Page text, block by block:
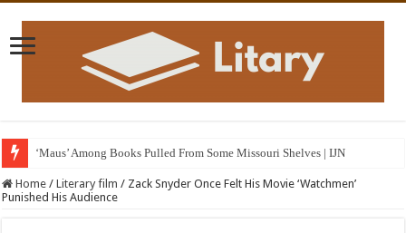
‘Maus’ Among Books Pulled From Some Missouri Shelves | IJN
Home / Literary film / Zack Snyder Once Felt His Movie ‘Watchmen’
Punished His Audience